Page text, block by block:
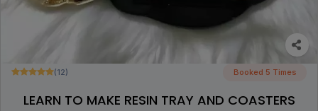
(12) Booked 5 Times
LEARN TO MAKE RESIN TRAY AND COASTERS